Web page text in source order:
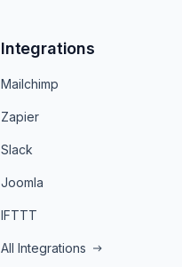
Integrations
Mailchimp
Zapier
Slack
Joomla
IFTTT
All Integrations